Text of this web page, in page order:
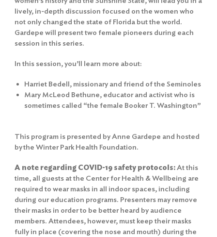
lively, in-depth discussion focused on the women who
not only changed the state of Florida but the world.
Gardepe will present two female pioneers during each
session in this series.
In this session, you’ll learn more about:
Harriet Bedell, missionary and friend of the Seminoles
Mary McLeod Bethune, educator and activist who is
sometimes called “the female Booker T. Washington”
This program is presented by Anne Gardepe and hosted
by the Winter Park Health Foundation.
A note regarding COVID-19 safety protocols:At this
time, all guests at the Center for Health & Wellbeing are
required to wear masks in all indoor spaces, including
during our education programs. Presenters may remove
their masks in order to be better heard by audience
members. Attendees, however, must keep their masks
fully in place (covering the nose and mouth) during the